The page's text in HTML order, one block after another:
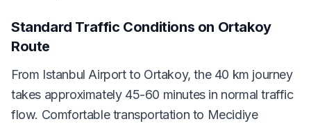
Standard Traffic Conditions on Ortakoy
Route
From Istanbul Airport to Ortakoy, the 40 km journey
takes approximately 45-60 minutes in normal traffic
flow. Comfortable transportation to Mecidiye